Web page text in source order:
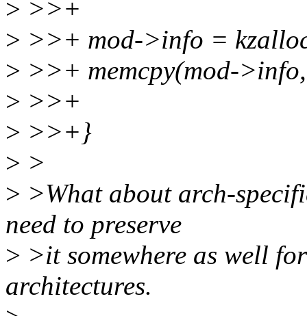
> >>+
> >>+ mod->info =
> >>+ memcpy(mod-
> >>+
> >>+}
> >
> >What about arch-
need to preserve
> >it somewhere as well
architectures.